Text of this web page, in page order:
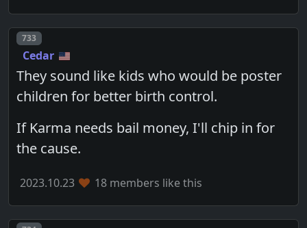
Post number
733
Cedar
They sound like kids who would be poster
children for better birth control.
If Karma needs bail money, I'll chip in for
the cause.
2023.10.23 18 members like this